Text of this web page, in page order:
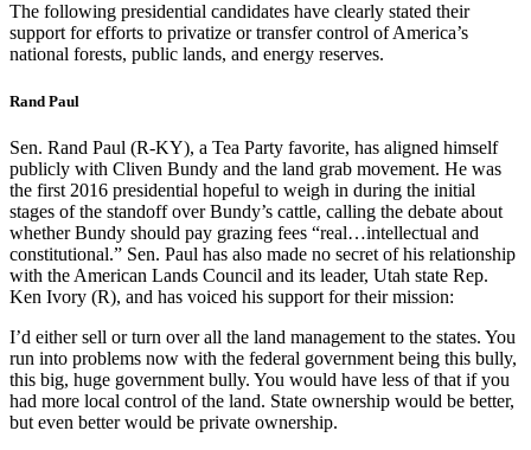
The following presidential candidates have clearly stated their
support for efforts to privatize or transfer control of America’s
national forests, public lands, and energy reserves.
Rand Paul
Sen. Rand Paul (R-KY), a Tea Party favorite, has aligned himself
publicly with Cliven Bundy and the land grab movement. He was
the first 2016 presidential hopeful to weigh in during the initial
stages of the standoff over Bundy’s cattle, calling the debate about
whether Bundy should pay grazing fees “real…intellectual and
constitutional.” Sen. Paul has also made no secret of his relationship
with the American Lands Council and its leader, Utah state Rep.
Ken Ivory (R), and has voiced his support for their mission:
I’d either sell or turn over all the land management to the states. You
run into problems now with the federal government being this bully,
this big, huge government bully. You would have less of that if you
had more local control of the land. State ownership would be better,
but even better would be private ownership.